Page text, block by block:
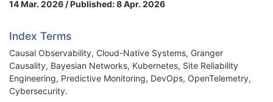
14 Mar. 2026 / Published: 8 Apr. 2026
Index Terms
Causal Observability, Cloud-Native Systems, Granger
Causality, Bayesian Networks, Kubernetes, Site Reliability
Engineering, Predictive Monitoring, DevOps, OpenTelemetry,
Cybersecurity.